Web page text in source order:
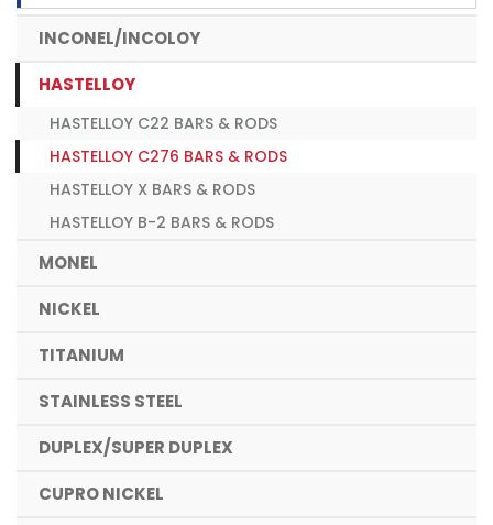
INCONEL/INCOLOY
HASTELLOY
HASTELLOY C22 BARS & RODS
HASTELLOY C276 BARS & RODS
HASTELLOY X BARS & RODS
HASTELLOY B-2 BARS & RODS
MONEL
NICKEL
TITANIUM
STAINLESS STEEL
DUPLEX/SUPER DUPLEX
CUPRO NICKEL